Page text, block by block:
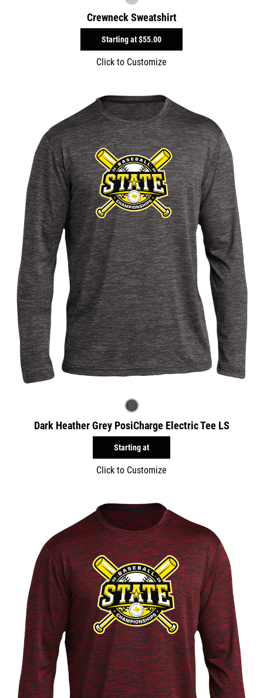
Crewneck Sweatshirt
Starting at$55.00
Click to Customize
Dark Heather Grey PosiCharge Electric Tee LS
Starting at
Click to Customize